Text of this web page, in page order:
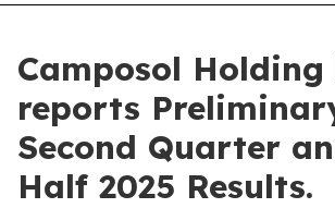
Camposol Holding
reports
Second Quarter
Half 2025 Results.